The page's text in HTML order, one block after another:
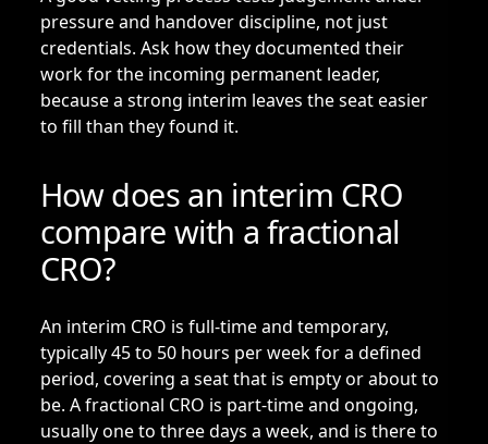
pressure and handover discipline, not just
credentials. Ask how they documented their
work for the incoming permanent leader,
because a strong interim leaves the seat easier
to fill than they found it.
How does an interim CRO
compare with a fractional
CRO?
An interim CRO is full-time and temporary,
typically 45 to 50 hours per week for a defined
period, covering a seat that is empty or about to
be. Afractional CRO is part-time and ongoing,
usually one to three days a week, and is there to